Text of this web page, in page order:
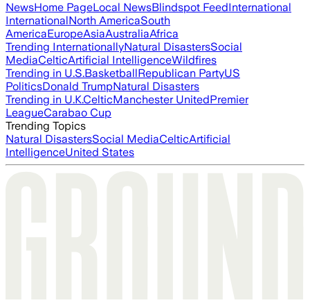
NewsHome PageLocal NewsBlindspot FeedInternational
InternationalNorth AmericaSouth
AmericaEuropeAsiaAustraliaAfrica
Trending InternationallyNatural DisastersSocial
MediaCelticArtificial IntelligenceWildfires
Trending in U.S.BasketballRepublican PartyUS
PoliticsDonald TrumpNatural Disasters
Trending in U.K.CelticManchester UnitedPremier
LeagueCarabao Cup
Trending Topics
Natural DisastersSocial MediaCelticArtificial
IntelligenceUnited States